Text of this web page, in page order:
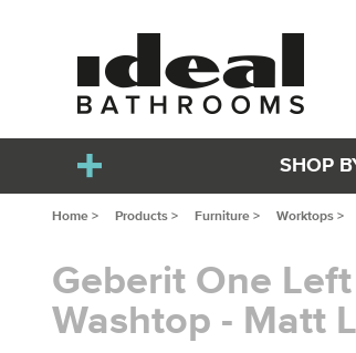
SHOP
Home > Products > Furniture > Worktops >
Geberit One
Washtop - Matt